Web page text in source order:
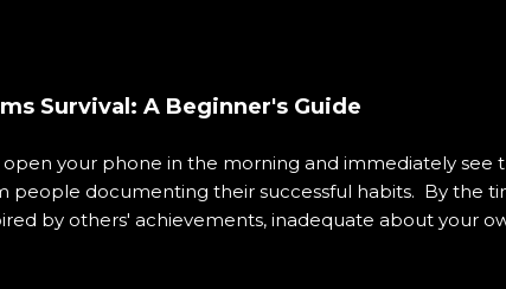
Survival: A Beginner's Guide
open your phone in the morning and immediately
people documenting their successful habits. By the
by others' achievements, inadequate about your
and behavior. This daily experience has become